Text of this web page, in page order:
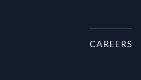
CAREERS